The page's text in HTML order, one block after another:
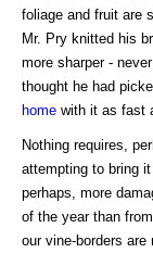
foliage and fruit are
Mr. Pry knitted his
more sharper -
thought he had
home with it as fast
Nothing requires,
attempting to bring
perhaps, more
of the year than
our vine-borders